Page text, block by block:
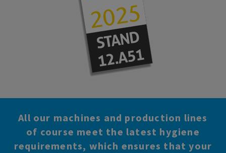
All our machines and production lines
of course meet the latest hygiene
requirements, which ensures that your